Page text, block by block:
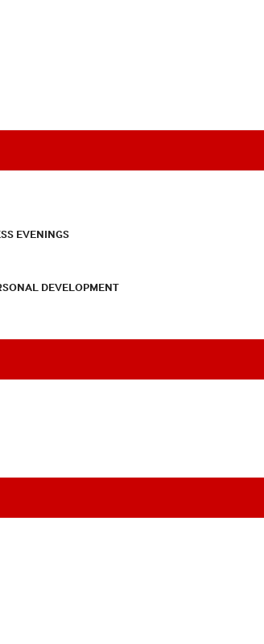
EVENINGS
DEVELOPMENT